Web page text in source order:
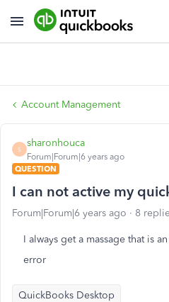
Account Management
S
sharonhouca
Forum|Forum|6 years ago
QUESTION
I can not active my
Forum|Forum|6 years ago 8
I always get a massage that is an
error
QuickBooks Desktop